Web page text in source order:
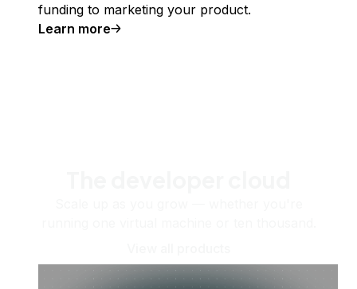
funding to marketing your product.
Learn more